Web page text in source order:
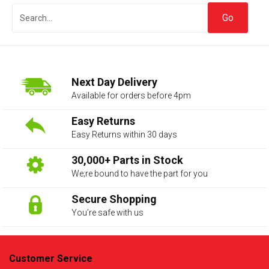
Next Day Delivery
Available for orders before 4pm
Easy Returns
Easy Returns within 30 days
30,000+ Parts in Stock
We;re bound to have the part for you
Secure Shopping
You’re safe with us
Customer Service